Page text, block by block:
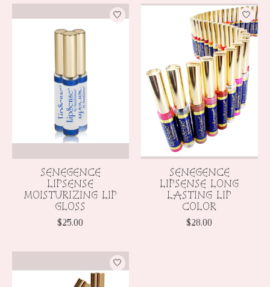
SENEGENCE
LIPSENSE
MOISTURIZING LIP
GLOSS
$25.00
SENEGENCE
LIPSENSE LONG
LASTING LIP
COLOR
$28.00